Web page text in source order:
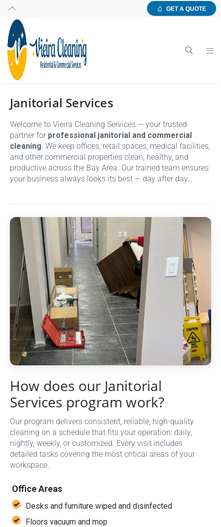
GET A QUOTE
Janitorial Services
Welcome to Vieira Cleaning Services — your trusted
partner for professional janitorial and commercial
cleaning. We keep offices, retail spaces, medical facilities,
and other commercial properties clean, healthy, and
productive across the Bay Area. Our trained team ensures
your business always looks its best — day after day.
How does our Janitorial
Services program work?
Our program delivers consistent, reliable, high-quality
cleaning on a schedule that fits your operation: daily,
nightly, weekly, or customized. Every visit includes
detailed tasks covering the most critical areas of your
workspace.
Office Areas
Desks and furniture wiped and disinfected
Floors vacuum and mop